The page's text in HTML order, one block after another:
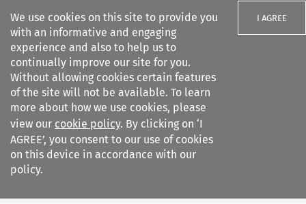
We use cookies on this site to provide you
with an informative and engaging
experience and also to help us to
continually improve our site for you.
Without allowing cookies certain features
of the site will not be available. To learn
more about how we use cookies, please
view our cookie policy. By clicking on ‘I
AGREE’, you consent to our use of cookies
on this device in accordance with our
policy.
I AGREE
Search filters
b-Arbitra %7C Belgian Review
of Arbitrat...